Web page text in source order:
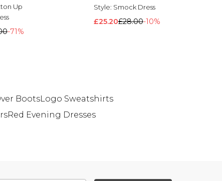
Up
-71%
Style: Smock Dress
£25.20£28.00-10%
BootsLogo Sweatshirts
Red Evening Dresses